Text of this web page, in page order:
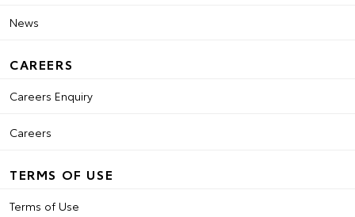
News
CAREERS
Careers Enquiry
Careers
TERMS OF USE
Terms of Use